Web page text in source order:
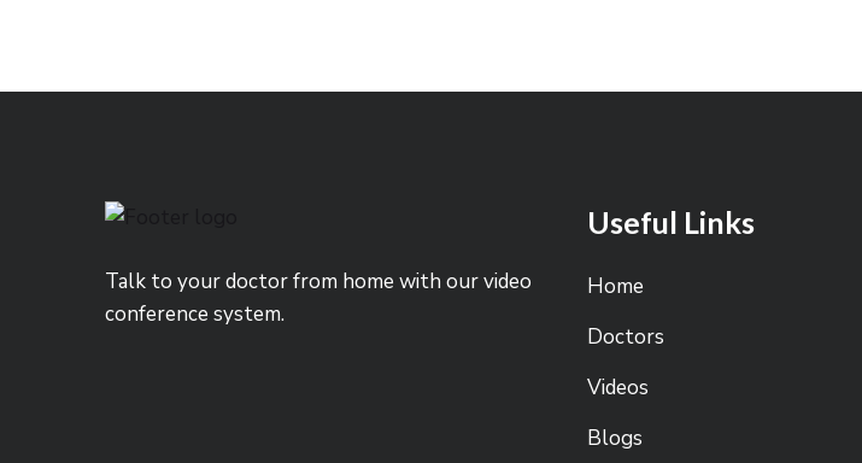
Talk to your doctor from home with our video
conference system.
Useful Links
Home
Doctors
Videos
Blogs